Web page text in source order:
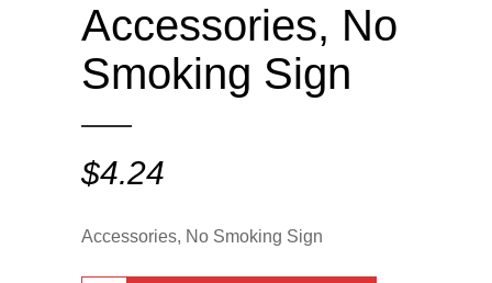
Accessories, No
Smoking Sign
$4.24
Accessories, No Smoking Sign